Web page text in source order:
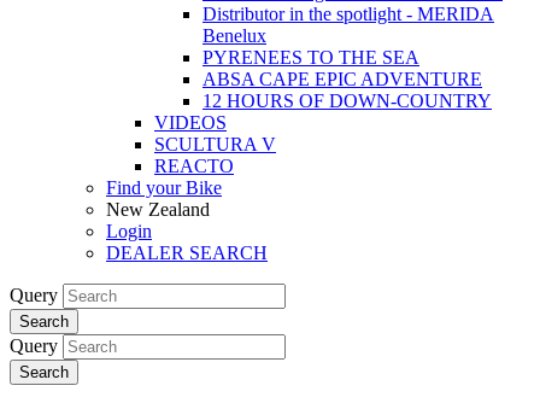
Distributor in the spotlight - MERIDA
Benelux
PYRENEES TO THE SEA
ABSA CAPE EPIC ADVENTURE
12 HOURS OF DOWN-COUNTRY
VIDEOS
SCULTURA V
REACTO
Find your Bike
New Zealand
Login
DEALER SEARCH
Query
Search
Query
Search